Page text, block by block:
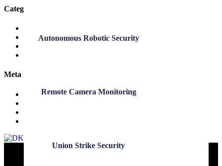
Autonomous Robotic Security
Remote Camera Monitoring
Union Strike Security
Categories
DK News
Meta
Log in